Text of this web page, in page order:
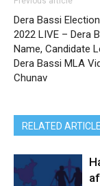
Dera Bassi
2022 LIVE – Dera
Name, Candidate
Dera Bassi MLA
Chunav
RELATED